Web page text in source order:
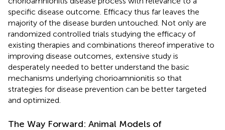
specific disease outcome. Efficacy thus far leaves the
majority of the disease burden untouched. Not only are
randomized controlled trials studying the efficacy of
existing therapies and combinations thereof imperative to
improving disease outcomes, extensive study is
desperately needed to better understand the basic
mechanisms underlying chorioamnionitis so that
strategies for disease prevention can be better targeted
and optimized.
The Way Forward: Animal Models of